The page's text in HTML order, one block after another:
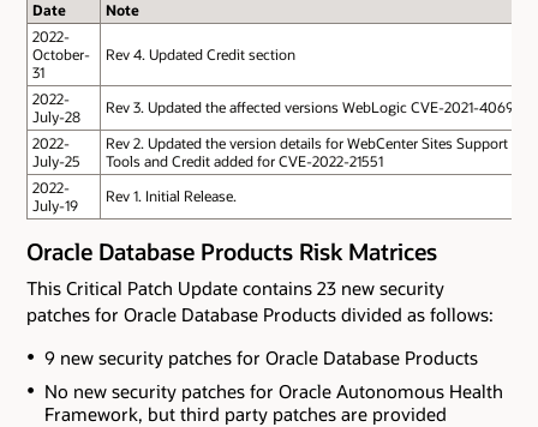
Date
Note
2022-
October-
31
Rev 4. Updated Credit section
2022-
July-28
Rev 3. Updated the affected versions WebLogic CVE-2021-40690
2022-
July-25
Rev 2. Updated the version details for WebCenter Sites Support
Tools and Credit added for CVE-2022-21551
2022-
July-19
Rev 1. Initial Release.
Oracle Database Products Risk Matrices
This Critical Patch Update contains 23 new security
patches for Oracle Database Products divided as follows:
9 new security patches for Oracle Database Products
No new security patches for Oracle Autonomous Health
Framework, but third party patches are provided